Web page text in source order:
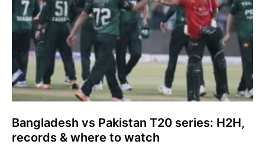
Bangladesh vs Pakistan T20 series: H2H,
records & where to watch